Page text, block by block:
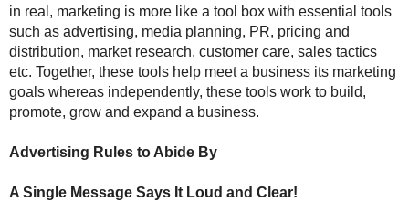
in real, marketing is more like a tool box with essential tools
such as advertising, media planning, PR, pricing and
distribution, market research, customer care, sales tactics
etc. Together, these tools help meet a business its marketing
goals whereas independently, these tools work to build,
promote, grow and expand a business.
Advertising Rules to Abide By
A Single Message Says It Loud and Clear!